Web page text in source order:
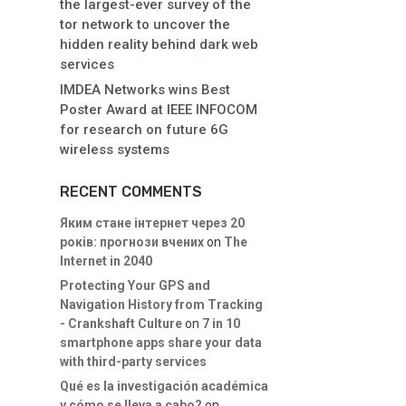
the largest-ever survey of the
tor network to uncover the
hidden reality behind dark web
services
IMDEA Networks wins Best
Poster Award at IEEE INFOCOM
for research on future 6G
wireless systems
RECENT COMMENTS
Яким стане інтернет через 20
років: прогнози вченихon The
Internet in 2040
Protecting Your GPS and
Navigation History from Tracking
- Crankshaft Cultureon 7 in 10
smartphone apps share your data
with third-party services
Qué es la investigación académica